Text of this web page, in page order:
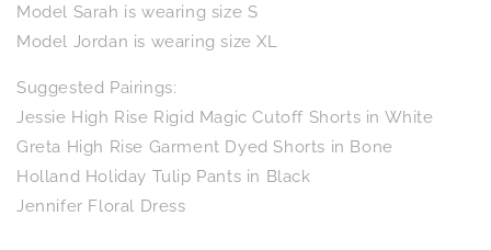
Model Sarah is wearing size S
Model Jordan is wearing size XL
Suggested Pairings:
Jessie High Rise Rigid Magic Cutoff Shorts in White
Greta High Rise Garment Dyed Shorts in Bone
Holland Holiday Tulip Pants in Black
Jennifer Floral Dress